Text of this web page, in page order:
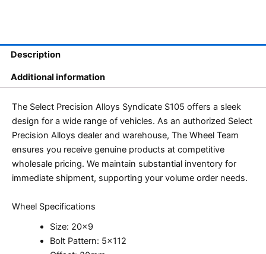
Description
Additional information
The Select Precision Alloys Syndicate S105 offers a sleek
design for a wide range of vehicles. As an authorized Select
Precision Alloys dealer and warehouse, The Wheel Team
ensures you receive genuine products at competitive
wholesale pricing. We maintain substantial inventory for
immediate shipment, supporting your volume order needs.
Wheel Specifications
Size: 20×9
Bolt Pattern: 5×112